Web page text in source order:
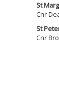
St
Cnr
St
Cnr